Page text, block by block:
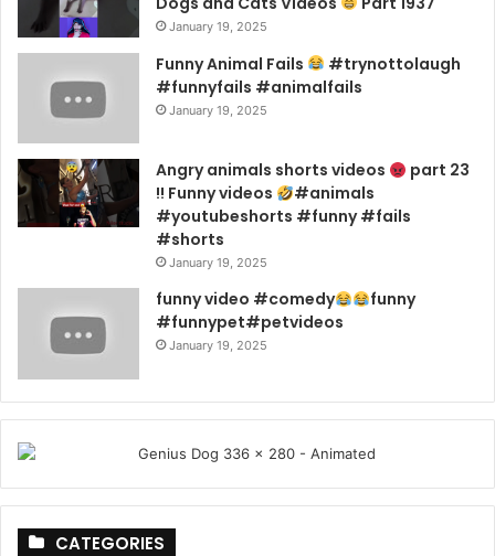
January 19, 2025
Funny Animal Fails
#trynottolaugh
#funnyfails #animalfails
January 19, 2025
Angry animals shorts videos
part 23
!! Funny videos
#animals
#youtubeshorts #funny #fails
#shorts
January 19, 2025
funny video #comedy
funny
#funnypet#petvideos
January 19, 2025
CATEGORIES